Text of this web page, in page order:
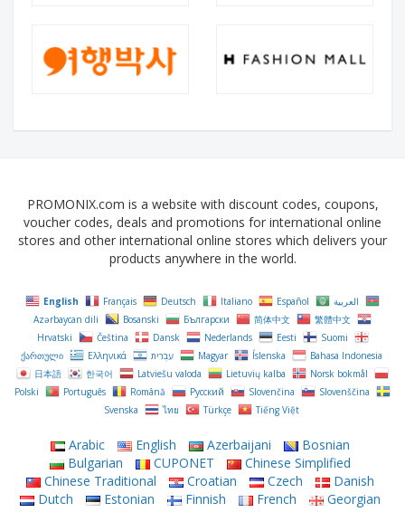
PROMONIX.com is a website with discount codes, coupons,
voucher codes, deals and promotions for international online
stores and other international online stores which delivers your
products anywhere in the world.
English Français Deutsch Italiano Español
العربية
Azərbaycan dili
Bosanski Български 简体中文
繁體中文
Hrvatski
Čeština‎ Dansk Nederlands Eesti
Suomi
ქართული
Ελληνικά עִבְרִית Magyar Íslenska
Bahasa Indonesia
日本語
한국어 Latviešu valoda Lietuvių kalba
Norsk bokmål
Polski
Português Română Русский Slovenčina
Slovenščina
Svenska
ไทย Türkçe Tiếng Việt
Arabic English Azerbaijani
Bosnian
Bulgarian
CUPONET
Chinese Simplified
Chinese Traditional
Croatian Czech
Danish
Dutch
Estonian Finnish French
Georgian